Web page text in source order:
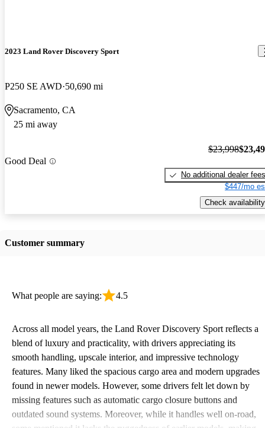
2023 Land Rover Discovery Sport
P250 SE AWD 50,690 mi
Sacramento, CA
25 mi away
Good Deal
$23,998
No additional dealer fees
$447/mo
Check availability
Customer summary
What people are saying: 4.5
Across all model years, the Land Rover Discovery Sport reflects a
blend of luxury and practicality, with drivers appreciating its
smooth handling, upscale interior, and impressive technology
features. Many liked the spacious cargo area and modern upgrades
found in newer models. However, some drivers felt let down by
missing features such as automatic cargo closure buttons and
outdated sound systems. Moreover, while it handles well on-road,